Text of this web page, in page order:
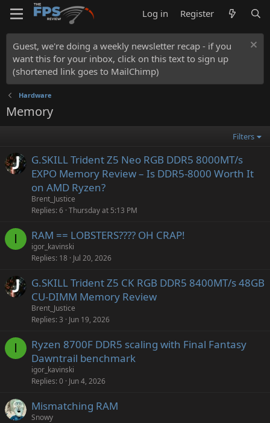
Log in Register
Guest, we're doing a weekly newsletter recap - if you
want this for your inbox, click on this text to sign up
(shortened link goes to MailChimp)
Hardware
Memory
Filters
G.SKILL Trident Z5 Neo RGB DDR5 8000MT/s
EXPO Memory Review – Is DDR5-8000 Worth It
on AMD Ryzen?
Brent_Justice
Replies 6 Thursday at 5:13 PM
I RAM == LOBSTERS???? OH CRAP!
igor_kavinski
Replies 18 Jul 20, 2026
G.SKILL Trident Z5 CK RGB DDR5 8400MT/s 48GB
CU-DIMM Memory Review
Brent_Justice
Replies 3 Jun 19, 2026
I
Ryzen 8700F DDR5 scaling with Final Fantasy
Dawntrail benchmark
igor_kavinski
Replies 0 Jun 4, 2026
Mismatching RAM
Snowy